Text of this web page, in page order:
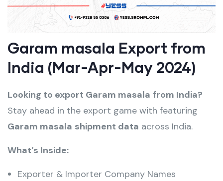
Garam masala Export from
India (Mar-Apr-May 2024)
Looking to export Garam masala from India?
Stay ahead in the export game with featuring
Garam masala shipment data across India.
What’s Inside:
Exporter & Importer Company Names